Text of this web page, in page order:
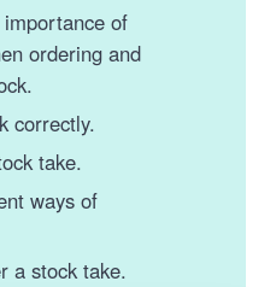
of
ordering and
correctly.
take.
ways of
a stock take.